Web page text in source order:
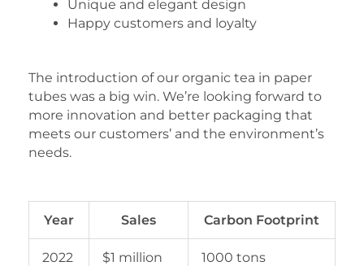
Unique and elegant design
Happy customers and loyalty
The introduction of our organic tea in paper
tubes was a big win. We’re looking forward to
more innovation and better packaging that
meets our customers’ and the environment’s
needs.
Year Sales Carbon Footprint
2022 $1 million 1000 tons